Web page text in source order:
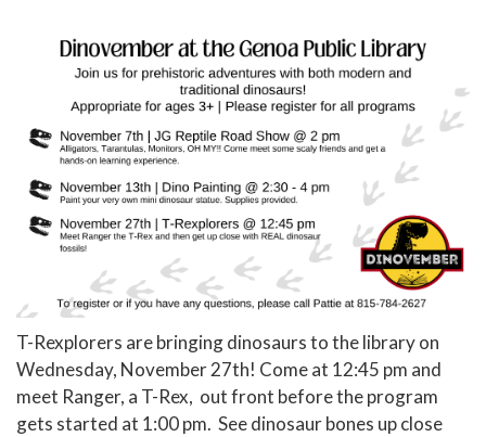
T-Rexplorers are bringing dinosaurs to the library on
Wednesday, November 27th! Come at 12:45 pm and
meet Ranger, a T-Rex, out front before the program
gets started at 1:00 pm. See dinosaur bones up close